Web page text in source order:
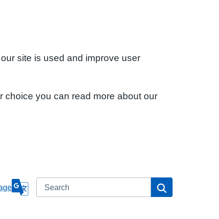
site is used and improve user
choice you can read more about our
Search